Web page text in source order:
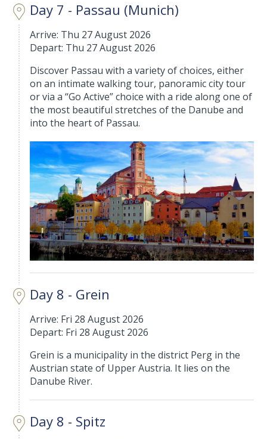
Day 7 - Passau (Munich)
Arrive: Thu 27 August 2026
Depart: Thu 27 August 2026
Discover Passau with a variety of choices, either
on an intimate walking tour, panoramic city tour
or via a “Go Active” choice with a ride along one of
the most beautiful stretches of the Danube and
into the heart of Passau.
Day 8 - Grein
Arrive: Fri 28 August 2026
Depart: Fri 28 August 2026
Grein is a municipality in the district Perg in the
Austrian state of Upper Austria. It lies on the
Danube River.
Day 8 - Spitz